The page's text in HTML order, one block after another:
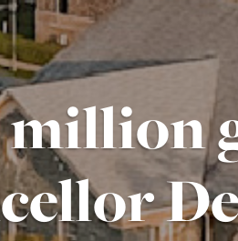
million